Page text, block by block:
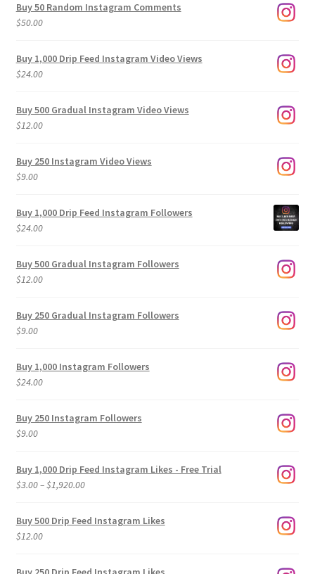
Buy 50 Random Instagram Comments
$50.00
Buy 1,000 Drip Feed Instagram Video Views
$24.00
Buy 500 Gradual Instagram Video Views
$12.00
Buy 250 Instagram Video Views
$9.00
Buy 1,000 Drip Feed Instagram Followers
$24.00
Buy 500 Gradual Instagram Followers
$12.00
Buy 250 Gradual Instagram Followers
$9.00
Buy 1,000 Instagram Followers
$24.00
Buy 250 Instagram Followers
$9.00
Buy 1,000 Drip Feed Instagram Likes - Free Trial
$3.00–$1,920.00Price
$3.00
Buy 500 Drip Feed Instagram Likes
$12.00